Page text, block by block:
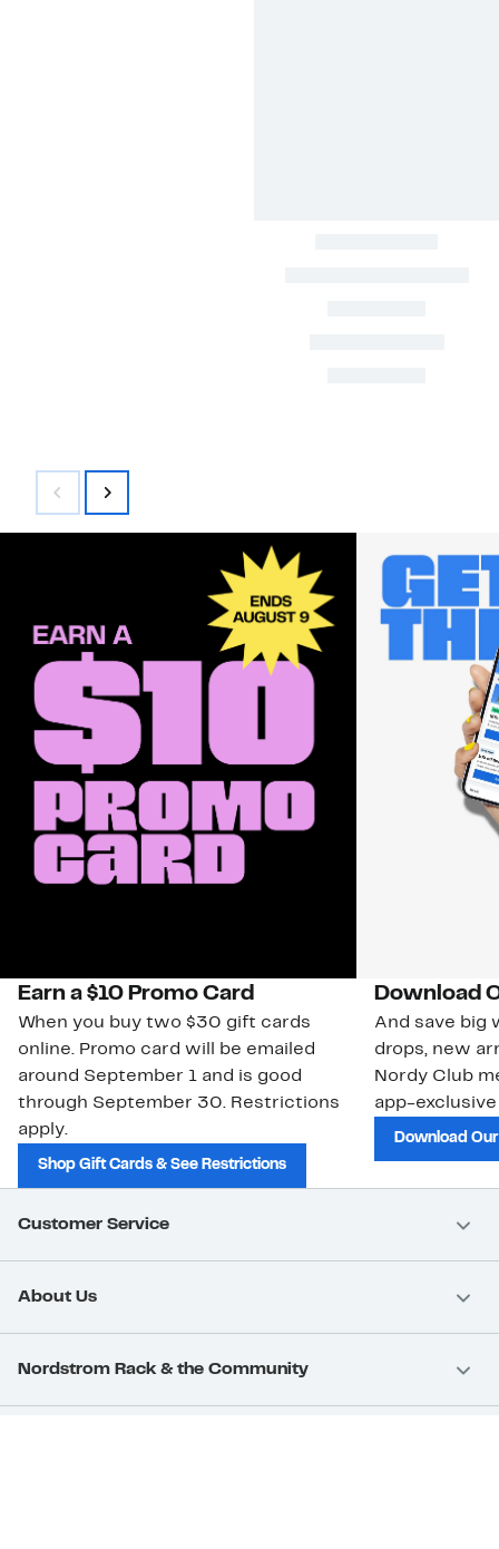
Earn a $10 Promo Card
When you buy two $30 gift cards
online. Promo card will be emailed
around September 1 and is good
through September 30. Restrictions
apply.
Shop Gift Cards & See Restrictions
Download
And save big
drops, new
Nordy Club
app-
Download
Customer Service
About Us
Nordstrom Rack & the Community